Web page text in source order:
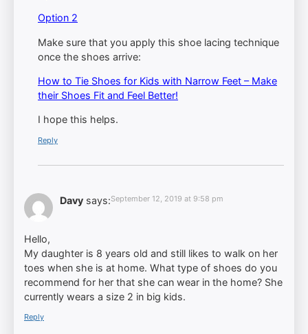
Option 2
Make sure that you apply this shoe lacing technique
once the shoes arrive:
How to Tie Shoes for Kids with Narrow Feet – Make
their Shoes Fit and Feel Better!
I hope this helps.
Reply
Davy says:September 12, 2019 at 9:58 pm
Hello,
My daughter is 8 years old and still likes to walk on her
toes when she is at home. What type of shoes do you
recommend for her that she can wear in the home? She
currently wears a size 2 in big kids.
Reply